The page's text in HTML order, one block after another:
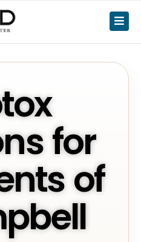
for
of